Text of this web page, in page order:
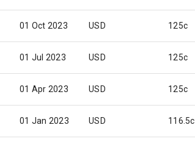
01 Oct 2023 USD 125c
01 Jul 2023 USD 125c
01 Apr 2023 USD 125c
01 Jan 2023 USD 116.5c